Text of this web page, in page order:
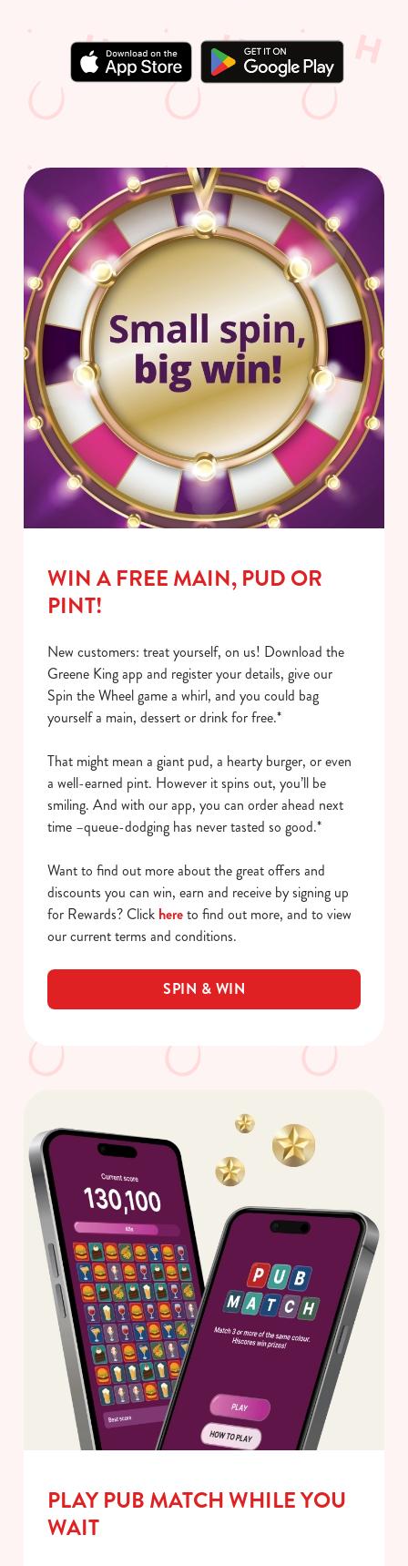
WIN A FREE MAIN, PUD OR
PINT!
New customers: treat yourself, on us! Download the
Greene King app and register your details, give our
Spin the Wheel game a whirl, and you could bag
yourself a main, dessert or drink for free.*
That might mean a giant pud, a hearty burger, or even
a well-earned pint. However it spins out, you’ll be
smiling. And with our app, you can order ahead next
time –queue-dodging has never tasted so good.*
Want to find out more about the great offers and
discounts you can win, earn and receive by signing up
for Rewards? Click hereto find out more, and to view
our current terms and conditions.
SPIN & WIN
PLAY PUB MATCH WHILE YOU
WAIT